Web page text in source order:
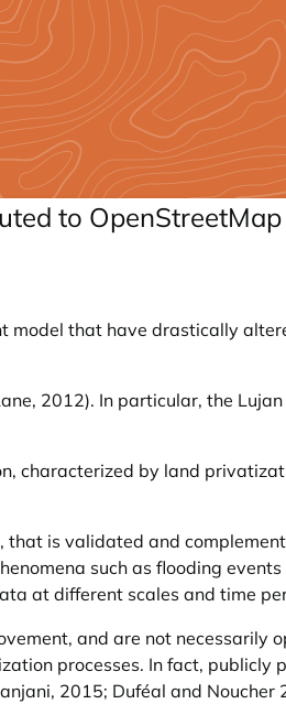
to OpenStreetMap
model that have drastically
2012). In particular, the
characterized by land
that is validated and
such as flooding events
at different scales and time
and are not necessarily
processes. In fact, publicly
2015; Duféal and Noucher